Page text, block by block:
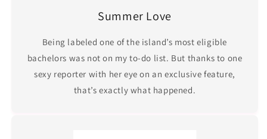
Summer Love
Being labeled one of the island’s most eligible
bachelors was not on my to-do list. But thanks to one
sexy reporter with her eye on an exclusive feature,
that’s exactly what happened.